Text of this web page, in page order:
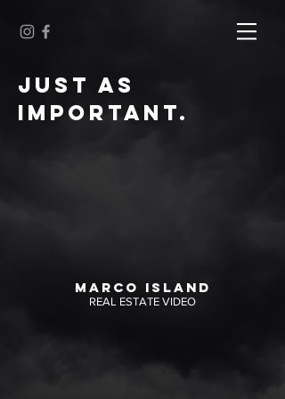
JUST AS
IMPORTANT.
MARCO ISLAND
REAL ESTATE VIDEO